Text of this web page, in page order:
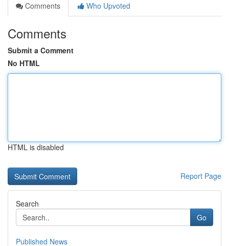
Comments
Who Upvoted
Comments
Submit a Comment
No HTML
HTML is disabled
Report Page
Search
Go
Published News